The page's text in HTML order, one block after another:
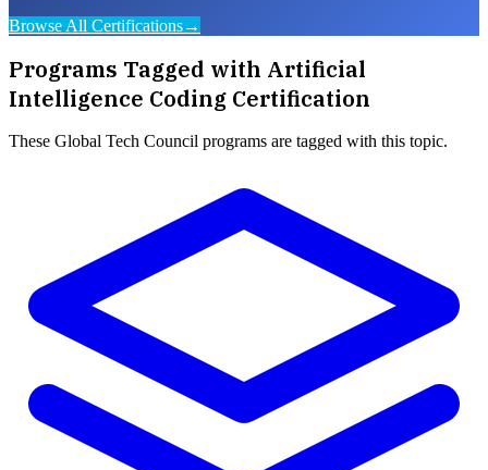
Browse All Certifications→
Programs Tagged with Artificial
Intelligence Coding Certification
These Global Tech Council programs are tagged with this topic.